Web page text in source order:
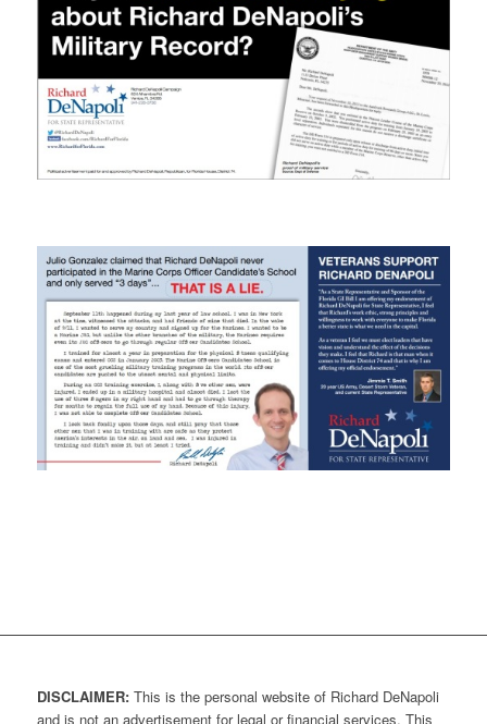
DISCLAIMER:This is the personal website of Richard DeNapoli
and is not an advertisement for legal or financial services. This